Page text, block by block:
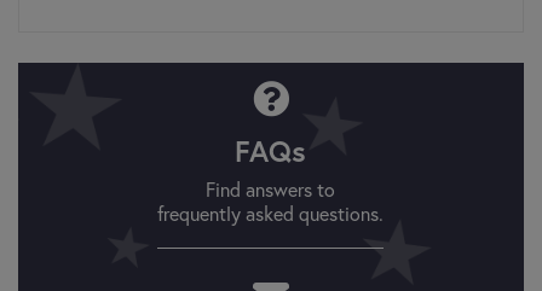
FAQs
Find answers to
frequently asked questions.